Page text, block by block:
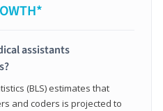
assistants
(BLS) estimates that
and coders is projected to